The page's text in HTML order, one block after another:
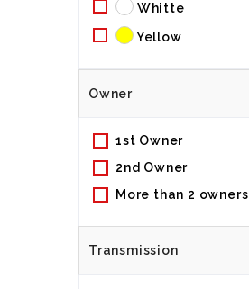
Owner
1st Owner
2nd Owner
More than 2 owners
Transmission
Whitte
Yellow